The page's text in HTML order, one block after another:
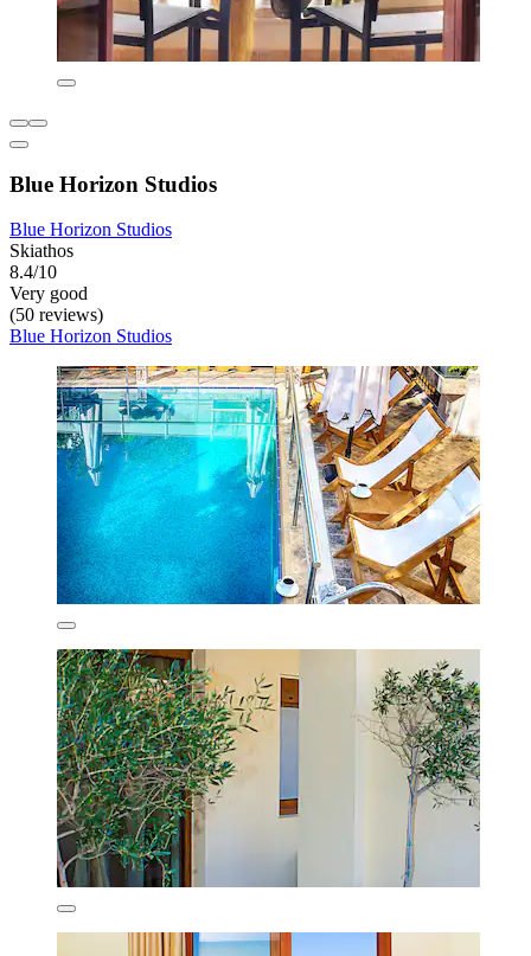
Blue Horizon Studios
Blue Horizon Studios
Skiathos
8.4/10
Very good
(50 reviews)
Blue Horizon Studios